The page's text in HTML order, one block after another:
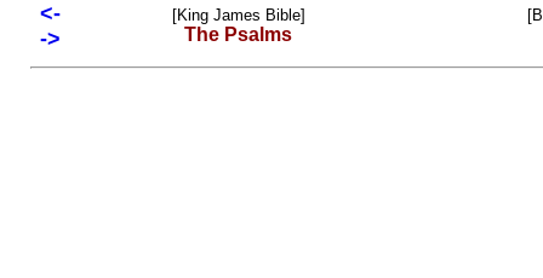
<-
->
[King James Bible]
The Psalms